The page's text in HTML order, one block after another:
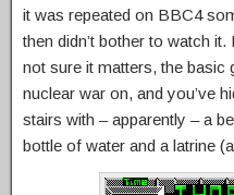
it was repeated on BBC4
then didn’t bother to watch it.
not sure it matters, the basic
nuclear war on, and you’ve
stairs with – apparently – a
bottle of water and a latrine